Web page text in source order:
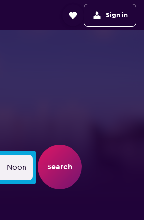
Sign in
Noon Search